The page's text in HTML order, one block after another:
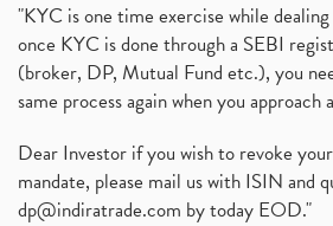
"KYC is one time exercise while
once KYC is done through a SEBI
(broker, DP, Mutual Fund etc.), you
same process again when you
Dear Investor if you wish to revoke
mandate, please mail us with ISIN and
dp@indiratrade.com by today EOD."